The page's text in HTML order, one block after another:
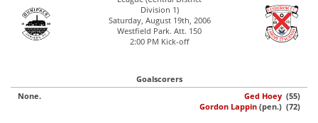
Division 1)
Saturday, August 19th, 2006
Westfield Park. Att. 150
2:00 PM Kick-off
Goalscorers
None.
Ged Hoey (55)
Gordon Lappin (pen.) (72)